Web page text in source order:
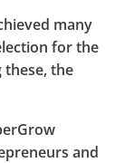
many
for the
these, the
and